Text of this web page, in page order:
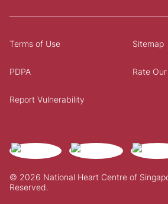
© 2026 National Heart Centre of
Reserved.
Terms of Use Sitemap
PDPA Rate
Report Vulnerability